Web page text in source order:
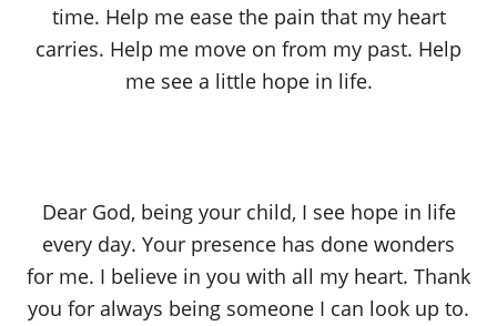
time. Help me ease the pain that my heart
carries. Help me move on from my past. Help
me see a little hope in life.
Dear God, being your child, I see hope in life
every day. Your presence has done wonders
for me. I believe in you with all my heart. Thank
you for always being someone I can look up to.